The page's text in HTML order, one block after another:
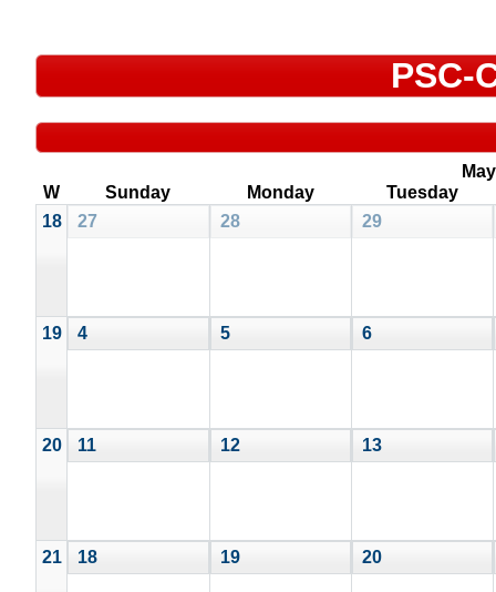
PSC-
May
W
Sunday Monday
Tuesday
18
27 28 29
19 4 5 6
20 11 12 13
21 18 19 20